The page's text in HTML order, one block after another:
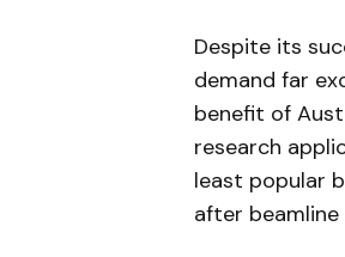
Despite its
demand far
benefit of
research
least popular
after